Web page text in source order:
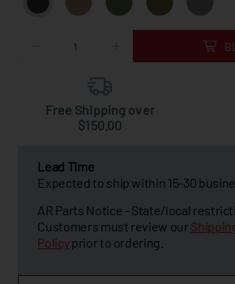
Free Shipping over
$150.00
Lead Time
Expected to ship within 15-30
AR Parts Notice - State/local
Customers must review our
Policyprior to ordering.